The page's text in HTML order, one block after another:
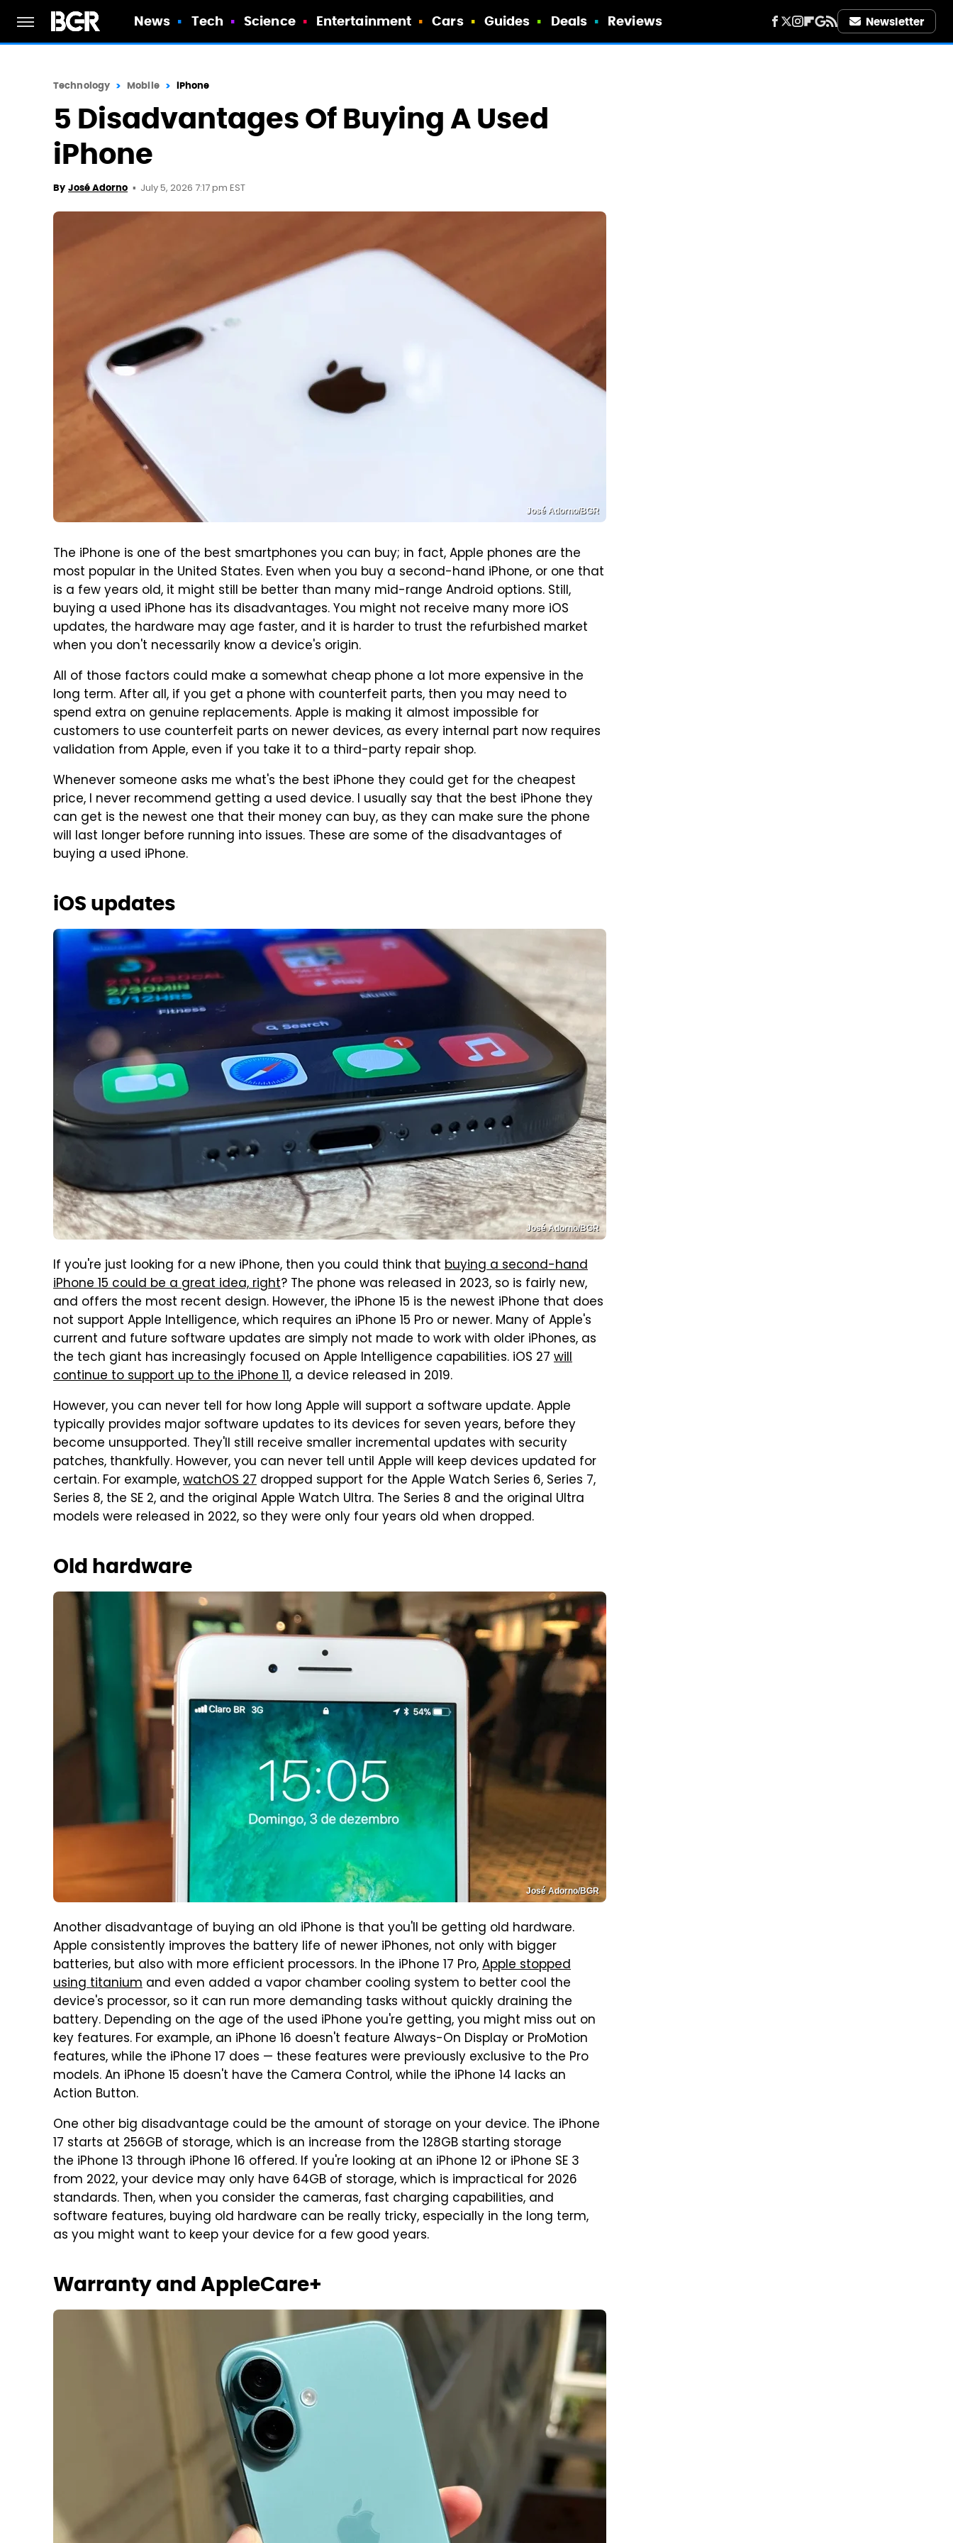
News Tech Science Entertainment Cars Guides Deals Reviews Newsletter
Technology Mobile iPhone
5 Disadvantages Of Buying A Used
iPhone
By José Adorno July 5, 2026 7:17 pm EST
José Adorno/BGR
The iPhone is one of the best smartphones you can buy; in fact, Apple phones are the
most popular in the United States. Even when you buy a second-hand iPhone, or one that
is a few years old, it might still be better than many mid-range Android options. Still,
buying a used iPhone has its disadvantages. You might not receive many more iOS
updates, the hardware may age faster, and it is harder to trust the refurbished market
when you don't necessarily know a device's origin.
All of those factors could make a somewhat cheap phone a lot more expensive in the
long term. After all, if you get a phone with counterfeit parts, then you may need to
spend extra on genuine replacements. Apple is making it almost impossible for
customers to use counterfeit parts on newer devices, as every internal part now requires
validation from Apple, even if you take it to a third-party repair shop.
Whenever someone asks me what's the best iPhone they could get for the cheapest
price, I never recommend getting a used device. I usually say that the best iPhone they
can get is the newest one that their money can buy, as they can make sure the phone
will last longer before running into issues. These are some of the disadvantages of
buying a used iPhone.
iOS updates
José Adorno/BGR
If you're just looking for a new iPhone, then you could think that buying a second-hand
iPhone 15 could be a great idea, right? The phone was released in 2023, so is fairly new,
and offers the most recent design. However, the iPhone 15 is the newest iPhone that does
not support Apple Intelligence, which requires an iPhone 15 Pro or newer. Many of Apple's
current and future software updates are simply not made to work with older iPhones, as
the tech giant has increasingly focused on Apple Intelligence capabilities. iOS 27 will
continue to support up to the iPhone 11, a device released in 2019.
However, you can never tell for how long Apple will support a software update. Apple
typically provides major software updates to its devices for seven years, before they
become unsupported. They'll still receive smaller incremental updates with security
patches, thankfully. However, you can never tell until Apple will keep devices updated for
certain. For example,watchOS 27 dropped support for the Apple Watch Series 6, Series 7,
Series 8, the SE 2, and the original Apple Watch Ultra. The Series 8 and the original Ultra
models were released in 2022, so they were only four years old when dropped.
Old hardware
José Adorno/BGR
Another disadvantage of buying an old iPhone is that you'll be getting old hardware.
Apple consistently improves the battery life of newer iPhones, not only with bigger
batteries, but also with more efficient processors. In the iPhone 17 Pro,Apple stopped
using titanium and even added a vapor chamber cooling system to better cool the
device's processor, so it can run more demanding tasks without quickly draining the
battery. Depending on the age of the used iPhone you're getting, you might miss out on
key features. For example, an iPhone 16 doesn't feature Always-On Display or ProMotion
features, while the iPhone 17 does — these features were previously exclusive to the Pro
models. An iPhone 15 doesn't have the Camera Control, while the iPhone 14 lacks an
Action Button.
One other big disadvantage could be the amount of storage on your device. The iPhone
17 starts at 256GB of storage, which is an increase from the 128GB starting storage
the iPhone 13 through iPhone 16 offered. If you're looking at an iPhone 12 or iPhone SE 3
from 2022, your device may only have 64GB of storage, which is impractical for 2026
standards. Then, when you consider the cameras, fast charging capabilities, and
software features, buying old hardware can be really tricky, especially in the long term,
as you might want to keep your device for a few good years.
Warranty and AppleCare+